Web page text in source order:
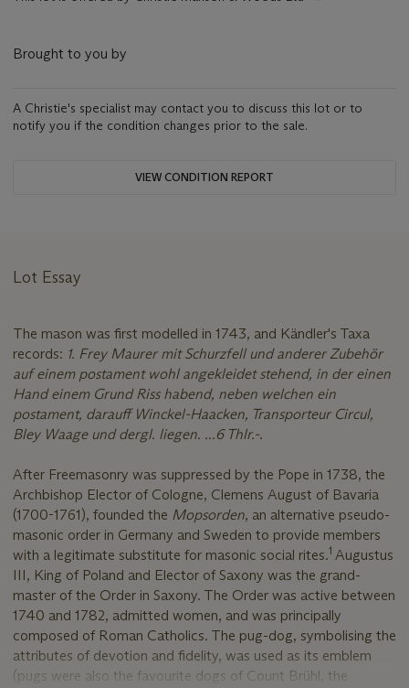
Brought to you by
A Christie's specialist may contact you to discuss this lot or to
notify you if the condition changes prior to the sale.
VIEW CONDITION REPORT
Lot Essay
The mason was first modelled in 1743, and Kändler's Taxa
records: 1. Frey Maurer mit Schurzfell und anderer Zubehör
auf einem postament wohl angekleidet stehend, in der einen
Hand einem Grund Riss habend, neben welchen ein
postament, darauff Winckel-Haacken, Transporteur Circul,
Bley Waage und dergl. liegen. ...6 Thlr.-.
After Freemasonry was suppressed by the Pope in 1738, the
Archbishop Elector of Cologne, Clemens August of Bavaria
(1700-1761), founded the Mopsorden, an alternative pseudo-
masonic order in Germany and Sweden to provide members
with a legitimate substitute for masonic social rites.1 Augustus
III, King of Poland and Elector of Saxony was the grand-
master of the Order in Saxony. The Order was active between
1740 and 1782, admitted women, and was principally
composed of Roman Catholics. The pug-dog, symbolising the
attributes of devotion and fidelity, was used as its emblem
(pugs were also the favourite dogs of Count Brühl, the